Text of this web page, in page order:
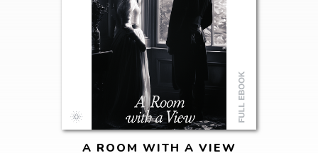
A ROOM WITH A VIEW